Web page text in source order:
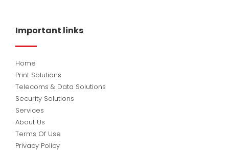
o
d
i
b
e
Important links
Home
Print Solutions
Telecoms & Data Solutions
Security Solutions
Services
About Us
Terms Of Use
Privacy Policy